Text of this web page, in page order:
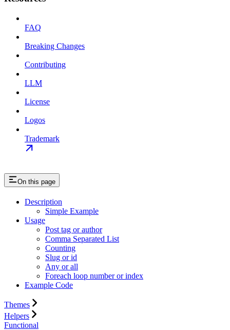
FAQ
Breaking Changes
Contributing
LLM
License
Logos
Trademark
On this page
Description
Simple Example
Usage
Post tag or author
Comma Separated List
Counting
Slug or id
Any or all
Foreach loop number or index
Example Code
Themes
Helpers
Functional